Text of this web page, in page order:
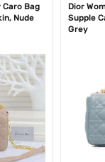
Caro Bag
Nude
Dior
Supple
Grey